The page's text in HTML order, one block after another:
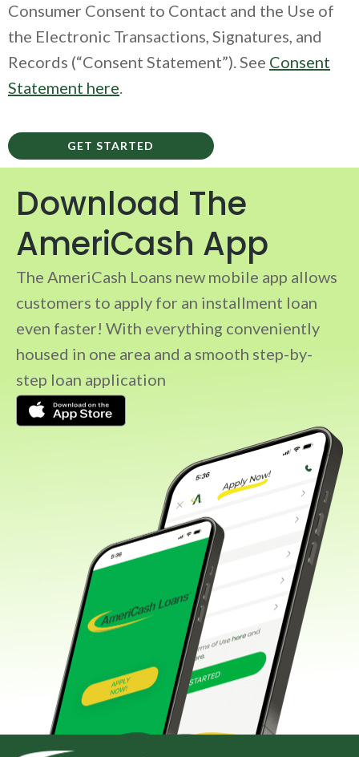
Consumer Consent to Contact and the Use of
the Electronic Transactions, Signatures, and
Records (“Consent Statement”). See Consent
Statement here.
GET STARTED
Download The
AmeriCash App
The AmeriCash Loans new mobile app allows
customers to apply for an installment loan
even faster! With everything conveniently
housed in one area and a smooth step-by-
step loan application